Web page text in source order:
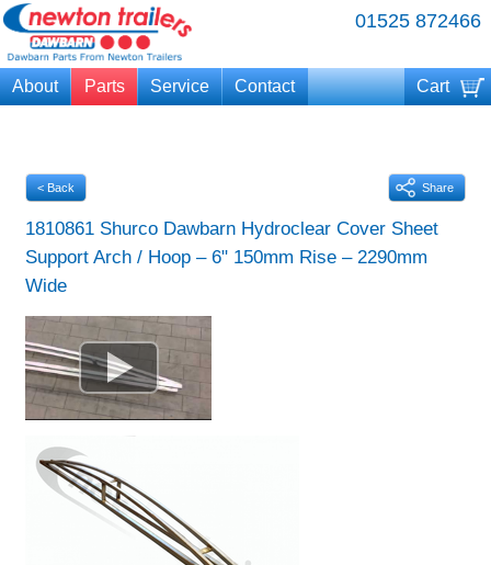
01525 872466
About Parts Service Contact Cart
Share
< Back
1810861 Shurco Dawbarn Hydroclear Cover Sheet
Support Arch / Hoop – 6" 150mm Rise – 2290mm
Wide
